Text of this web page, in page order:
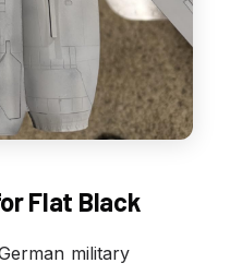
Flat Black
military